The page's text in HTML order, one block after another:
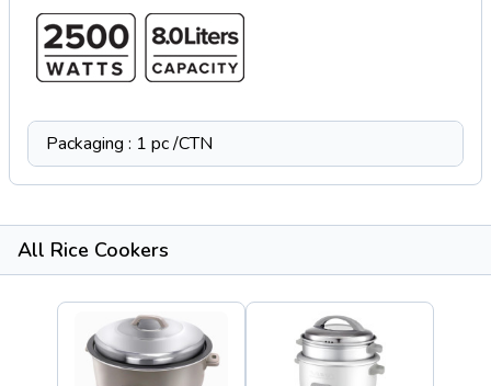
Packaging : 1 pc /CTN
All Rice Cookers